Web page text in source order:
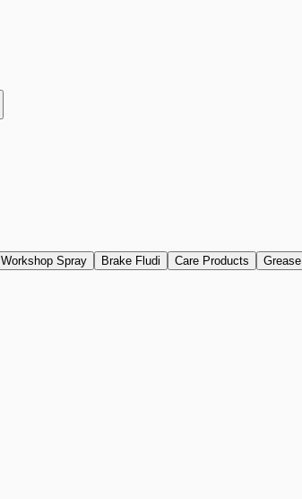
Workshop Spray Brake Fludi Care Products Grease